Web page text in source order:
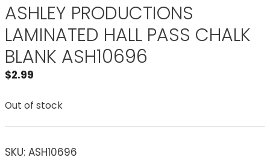
ASHLEY PRODUCTIONS
LAMINATED HALL PASS CHALK
BLANK ASH10696
$2.99
Out of stock
SKU: ASH10696